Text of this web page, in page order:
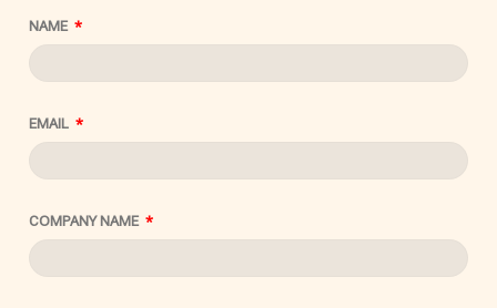
NAME
EMAIL
COMPANY NAME